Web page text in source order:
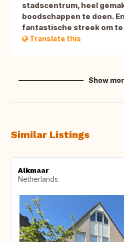
stadscentrum, heel
boodschappen te doen.
fantastische streek om
Translate this
Show
Similar Listings
Alkmaar
Netherlands